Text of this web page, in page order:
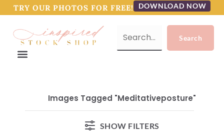
TRY OUR PHOTOS FOR FREE! DOWNLOAD NOW
Images Tagged "meditativeposture"
SHOW FILTERS